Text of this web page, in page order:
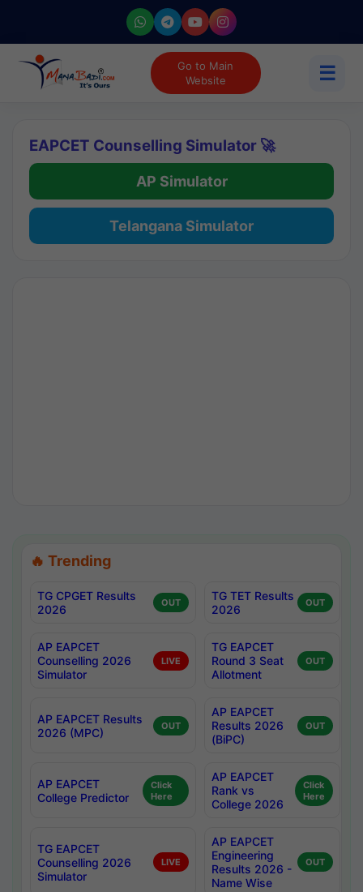
Go to Main
Website
☰
EAPCET Counselling Simulator 🚀
AP Simulator
Telangana Simulator
🔥 Trending
TG CPGET Results
2026
OUT
TG TET Results
2026
OUT
AP EAPCET
Counselling 2026
Simulator
LIVE
TG EAPCET
Round 3 Seat
Allotment
OUT
AP EAPCET Results
2026 (MPC)
OUT
AP EAPCET
Results 2026
(BiPC)
OUT
AP EAPCET
College Predictor
Click
Here
AP EAPCET
Rank vs
College 2026
Click
Here
TG EAPCET
Counselling 2026
Simulator
LIVE
AP EAPCET
Engineering
Results 2026 -
Name Wise
OUT